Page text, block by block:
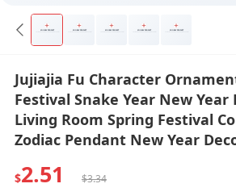
Jujiajia Fu Character
Festival Snake Year New
Living Room Spring Festival
Zodiac Pendant New Year
$2.51 $3.34